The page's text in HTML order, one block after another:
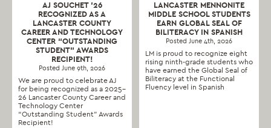
AJ SOUCHET ’26
RECOGNIZED AS A
LANCASTER COUNTY
CAREER AND TECHNOLOGY
CENTER “OUTSTANDING
STUDENT” AWARDS
RECIPIENT!
Posted June 9th, 2026
We are proud to celebrate AJ
for being recognized as a 2025–
26 Lancaster County Career and
Technology Center
“Outstanding Student” Awards
Recipient!
LANCASTER MENNONITE
MIDDLE SCHOOL STUDENTS
EARN GLOBAL SEAL OF
BILITERACY IN SPANISH
Posted June 4th, 2026
LM is proud to recognize eight
rising ninth-grade students who
have earned the Global Seal of
Biliteracy at the Functional
Fluency level in Spanish